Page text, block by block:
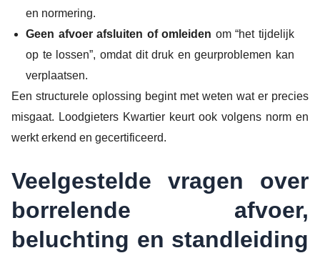
en normering.
Geen afvoer afsluiten of omleiden om “het tijdelijk
op te lossen”, omdat dit druk en geurproblemen kan
verplaatsen.
Een structurele oplossing begint met weten wat er precies
misgaat. Loodgieters Kwartier keurt ook volgens norm en
werkt erkend en gecertificeerd.
Veelgestelde vragen over
borrelende afvoer,
beluchting en standleiding